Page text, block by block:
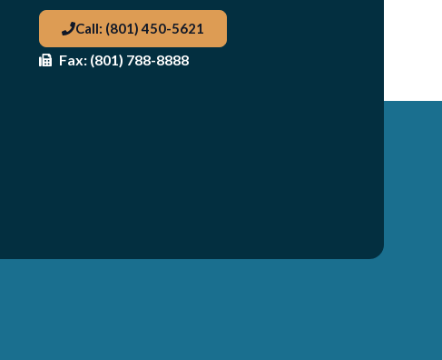
Call: (801) 450-5621
Fax: (801) 788-8888